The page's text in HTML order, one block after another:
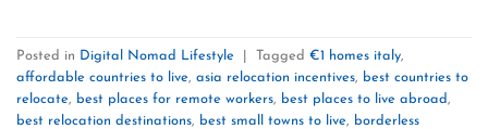
Posted in Digital Nomad Lifestyle Tagged €1 homes italy,
affordable countries to live, asia relocation incentives, best countries to
relocate, best places for remote workers, best places to live abroad,
best relocation destinations, best small towns to live, borderless